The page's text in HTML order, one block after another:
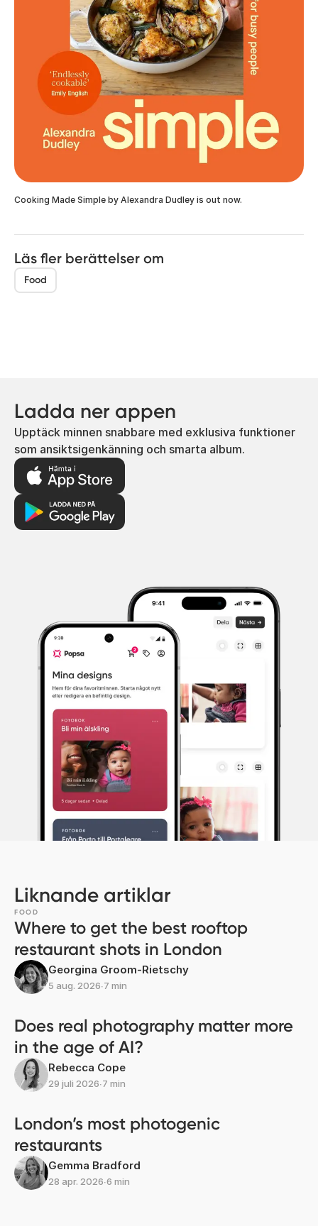
Cooking Made Simple by Alexandra Dudley is out now.
Läs fler berättelser om
Food
Ladda ner appen
Upptäck minnen snabbare med exklusiva funktioner
som ansiktsigenkänning och smarta album.
Liknande artiklar
FOOD
Where to get the best rooftop
restaurant shots in London
Georgina Groom-Rietschy
5 aug. 2026∙7 min
Does real photography matter more
in the age of AI?
Rebecca Cope
29 juli 2026∙7 min
London’s most photogenic
restaurants
Gemma Bradford
28 apr. 2026∙6 min